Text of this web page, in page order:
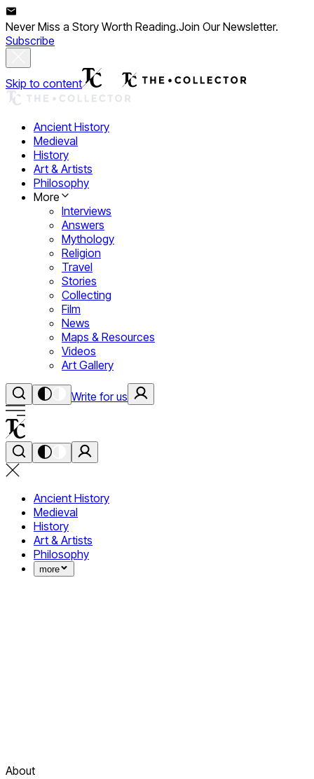
Never Miss a Story Worth Reading.Join Our Newsletter.
Subscribe
Skip to content
Ancient History
Medieval
History
Art & Artists
Philosophy
More
Interviews
Answers
Mythology
Religion
Travel
Stories
Collecting
Film
News
Maps & Resources
Videos
Art Gallery
Write for us
Ancient History
Medieval
History
Art & Artists
Philosophy
more
About